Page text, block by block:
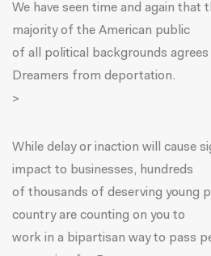
We have seen time and again that
majority of the American public
of all political backgrounds
Dreamers from deportation.
>
While delay or inaction will cause
impact to businesses, hundreds
of thousands of deserving young
country are counting on you to
work in a bipartisan way to pass